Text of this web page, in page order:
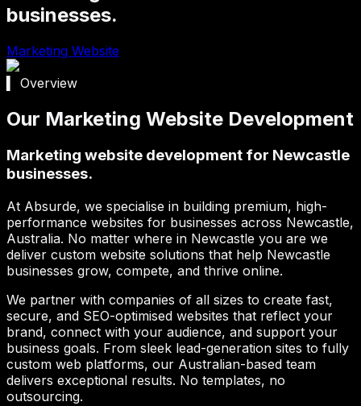
businesses.
Marketing Website
▍ Overview
Our Marketing Website Development
Marketing website development for Newcastle
businesses.
At Absurde, we specialise in building premium, high-
performance websites for businesses across Newcastle,
Australia. No matter where in Newcastle you are we
deliver custom website solutions that help Newcastle
businesses grow, compete, and thrive online.
We partner with companies of all sizes to create fast,
secure, and SEO-optimised websites that reflect your
brand, connect with your audience, and support your
business goals. From sleek lead-generation sites to fully
custom web platforms, our Australian-based team
delivers exceptional results. No templates, no
outsourcing.